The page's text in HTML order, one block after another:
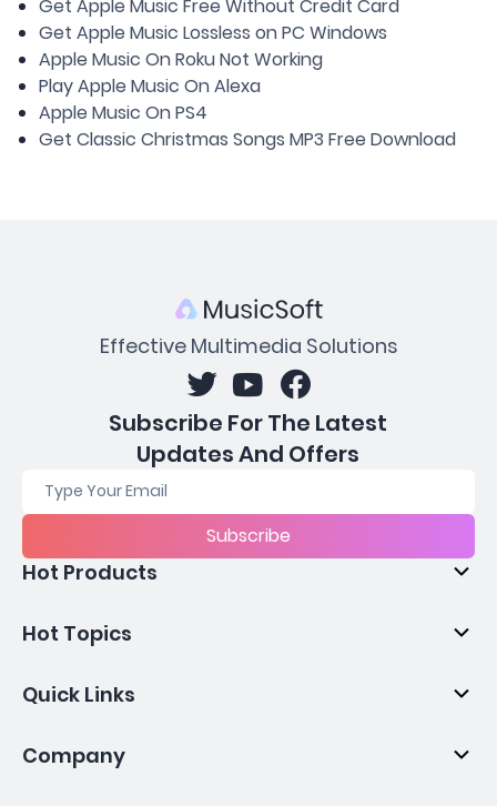
Get Apple Music Free Without Credit Card
Get Apple Music Lossless on PC Windows
Apple Music On Roku Not Working
Play Apple Music On Alexa
Apple Music On PS4
Get Classic Christmas Songs MP3 Free Download
Effective Multimedia Solutions
Subscribe For The Latest
Updates And Offers
Subscribe
Hot Products
Hot Topics
Quick Links
Company